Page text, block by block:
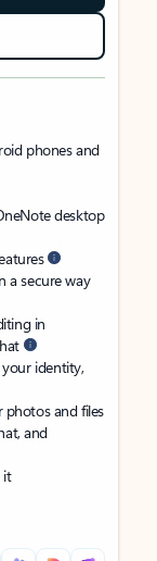
phones and
desktop
a secure way
in
identity,
and files
and
it